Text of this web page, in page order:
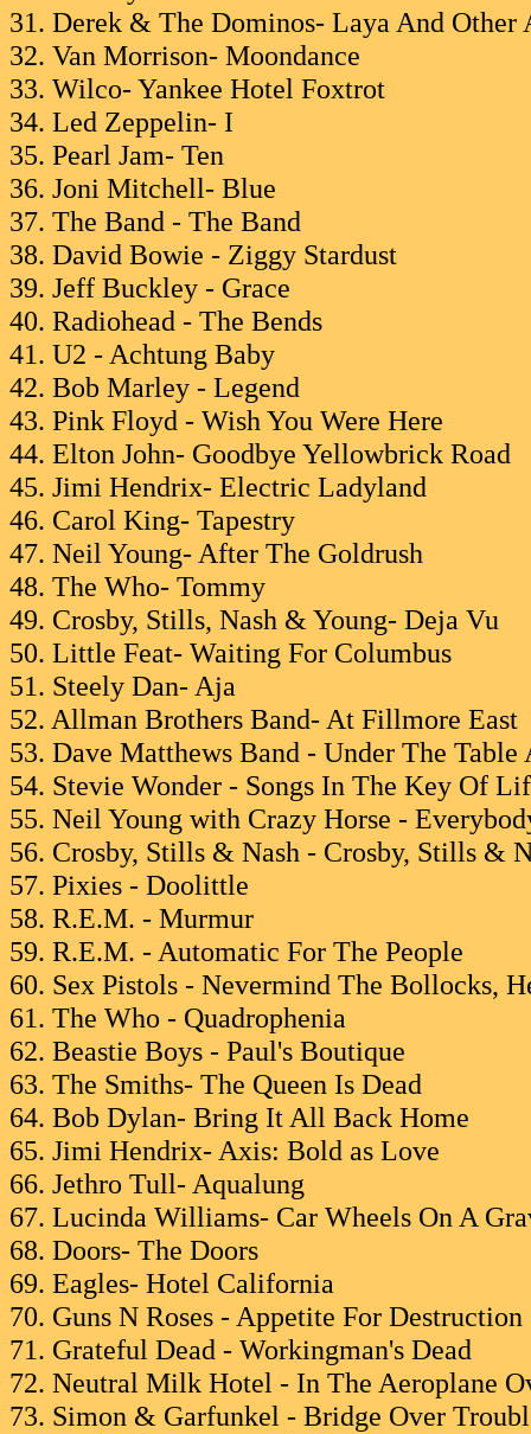
31. Derek & The Dominos- Laya And Other
32. Van Morrison- Moondance
33. Wilco- Yankee Hotel Foxtrot
34. Led Zeppelin- I
35. Pearl Jam- Ten
36. Joni Mitchell- Blue
37. The Band - The Band
38. David Bowie - Ziggy Stardust
39. Jeff Buckley - Grace
40. Radiohead - The Bends
41. U2 - Achtung Baby
42. Bob Marley - Legend
43. Pink Floyd - Wish You Were Here
44. Elton John- Goodbye Yellowbrick Road
45. Jimi Hendrix- Electric Ladyland
46. Carol King- Tapestry
47. Neil Young- After The Goldrush
48. The Who- Tommy
49. Crosby, Stills, Nash & Young- Deja Vu
50. Little Feat- Waiting For Columbus
51. Steely Dan- Aja
52. Allman Brothers Band- At Fillmore East
53. Dave Matthews Band - Under The Table
54. Stevie Wonder - Songs In The Key Of
55. Neil Young with Crazy Horse -
56. Crosby, Stills & Nash - Crosby, Stills &
57. Pixies - Doolittle
58. R.E.M. - Murmur
59. R.E.M. - Automatic For The People
60. Sex Pistols - Nevermind The Bollocks,
61. The Who - Quadrophenia
62. Beastie Boys - Paul's Boutique
63. The Smiths- The Queen Is Dead
64. Bob Dylan- Bring It All Back Home
65. Jimi Hendrix- Axis: Bold as Love
66. Jethro Tull- Aqualung
67. Lucinda Williams- Car Wheels On A
68. Doors- The Doors
69. Eagles- Hotel California
70. Guns N Roses - Appetite For Destruction
71. Grateful Dead - Workingman's Dead
72. Neutral Milk Hotel - In The Aeroplane
73. Simon & Garfunkel - Bridge Over